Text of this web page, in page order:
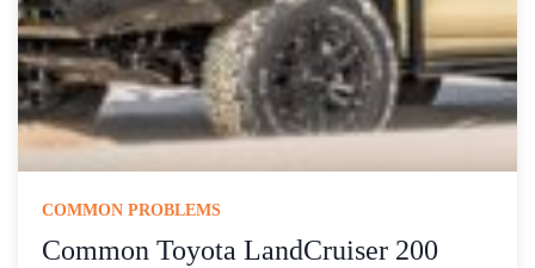
COMMON PROBLEMS
Common Toyota LandCruiser 200